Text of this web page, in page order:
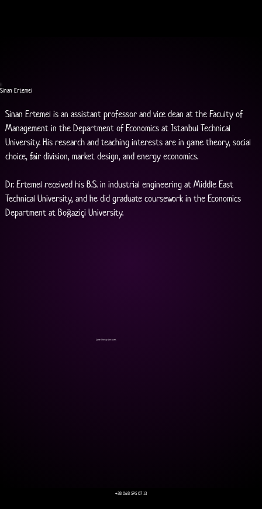
Sinan Ertemel
Sinan Ertemel is an assistant professor and vice dean at the Faculty of
Management in the Department of Economics at Istanbul Technical
University. His research and teaching interests are in game theory, social
choice, fair division, market design, and energy economics.
Dr. Ertemel received his B.S. in industrial engineering at Middle East
Technical University, and he did graduate coursework in the Economics
Department at Boğaziçi University.
Game Theory Lectures
+38 068 595 07 13